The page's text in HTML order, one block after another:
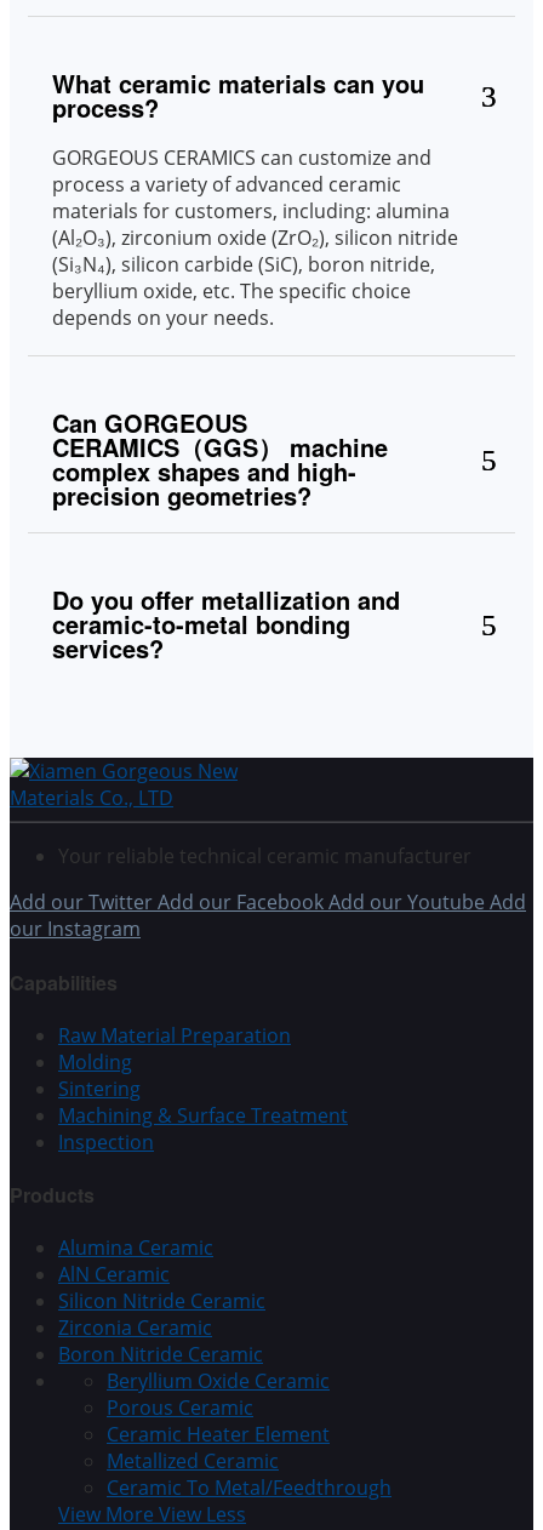
What ceramic materials can you
process?
GORGEOUS CERAMICS can customize and
process a variety of advanced ceramic
materials for customers, including: alumina
(Al₂O₃), zirconium oxide (ZrO₂), silicon nitride
(Si₃N₄), silicon carbide (SiC), boron nitride,
beryllium oxide, etc. The specific choice
depends on your needs.
Can GORGEOUS
CERAMICS（GGS） machine
complex shapes and high-
precision geometries?
Do you offer metallization and
ceramic-to-metal bonding
services?
Your reliable technical ceramic manufacturer
Add our TwitterAdd our FacebookAdd our Youtube Add
our Instagram
Capabilities
Raw Material Preparation
Molding
Sintering
Machining & Surface Treatment
Inspection
Products
Alumina Ceramic
AlN Ceramic
Silicon Nitride Ceramic
Zirconia Ceramic
Boron Nitride Ceramic
Beryllium Oxide Ceramic
Porous Ceramic
Ceramic Heater Element
Metallized Ceramic
Ceramic To Metal/Feedthrough
View More View Less